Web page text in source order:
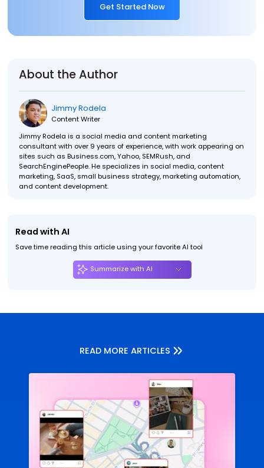
Get Started Now
About the Author
Jimmy Rodela
Content Writer
Jimmy Rodela is a social media and content marketing
consultant with over 9 years of experience, with work appearing on
sites such as Business.com, Yahoo, SEMRush, and
SearchEnginePeople. He specializes in social media, content
marketing, SaaS, small business strategy, marketing automation,
and content development.
Read with AI
Save time reading this article using your favorite AI tool
Summarize with AI
READ MORE ARTICLES